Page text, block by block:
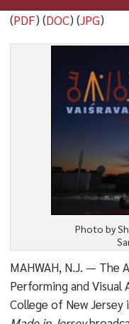
(PDF) (DOC) (JPG)
Photo by
MAHWAH, N.J. — The
Performing and Visual
College of New